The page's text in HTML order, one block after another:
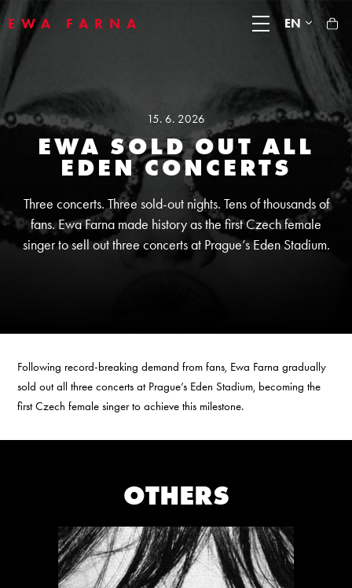
EWA FARNA EN
15. 6. 2026
EWA SOLD OUT ALL
EDEN CONCERTS
Three concerts. Three sold-out nights. Tens of thousands of
fans. Ewa Farna made history as the first Czech female
singer to sell out three concerts at Prague’s Eden Stadium.
Following record-breaking demand from fans, Ewa Farna gradually
sold out all three concerts at Prague’s Eden Stadium, becoming the
first Czech female singer to achieve this milestone.
OTHERS